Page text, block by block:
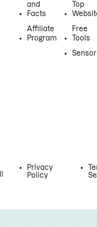
and
Facts
Affiliate
Program
Top
Free
Tools
Sensor
Privacy
Policy